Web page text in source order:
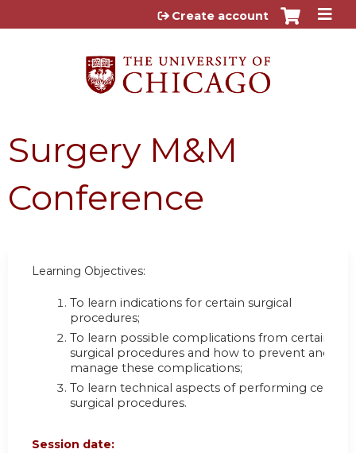
Jump to content
Create account
Surgery M&M
Conference
Learning Objectives:
To learn indications for certain surgical
procedures;
To learn possible complications from certain
surgical procedures and how to prevent and
manage these complications;
To learn technical aspects of performing certain
surgical procedures.
Session date: